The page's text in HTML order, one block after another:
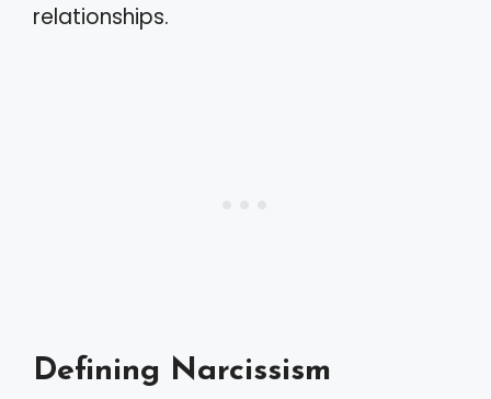
relationships.
Defining Narcissism